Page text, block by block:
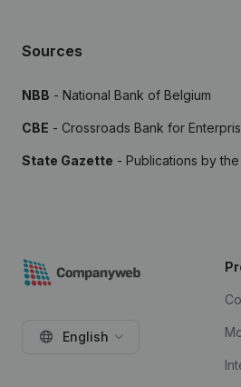
Sources
NBB - National Bank of Belgium
CBE - Crossroads Bank for
State Gazette - Publications by
English